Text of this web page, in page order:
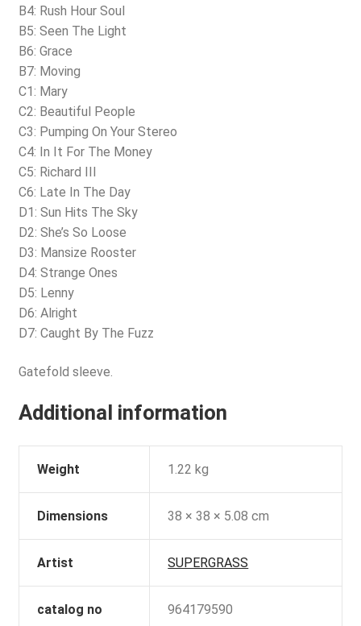
B4: Rush Hour Soul
B5: Seen The Light
B6: Grace
B7: Moving
C1: Mary
C2: Beautiful People
C3: Pumping On Your Stereo
C4: In It For The Money
C5: Richard III
C6: Late In The Day
D1: Sun Hits The Sky
D2: She’s So Loose
D3: Mansize Rooster
D4: Strange Ones
D5: Lenny
D6: Alright
D7: Caught By The Fuzz
Gatefold sleeve.
Additional information
Weight 1.22 kg
Dimensions 38 × 38 × 5.08 cm
Artist SUPERGRASS
catalog no 964179590